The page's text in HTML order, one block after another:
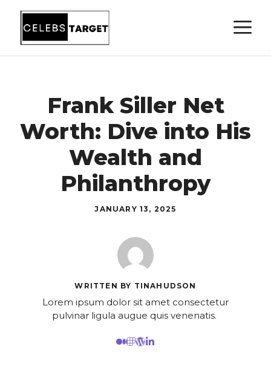
Skip
content
Frank Siller Net
Worth: Dive into His
Wealth and
Philanthropy
JANUARY 13, 2025
WRITTEN BY TINAHUDSON
Lorem ipsum dolor sit amet consectetur
pulvinar ligula augue quis venenatis.